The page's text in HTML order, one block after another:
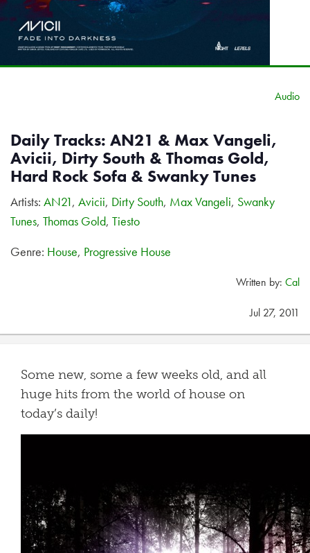
Audio
Daily Tracks: AN21 & Max Vangeli,
Avicii, Dirty South & Thomas Gold,
Hard Rock Sofa & Swanky Tunes
Artists: AN21, Avicii, Dirty South, Max Vangeli, Swanky
Tunes, Thomas Gold, Tiesto
Genre: House, Progressive House
Written by: Cal
Jul 27, 2011
Some new, some a few weeks old, and all
huge hits from the world of house on
today’s daily!